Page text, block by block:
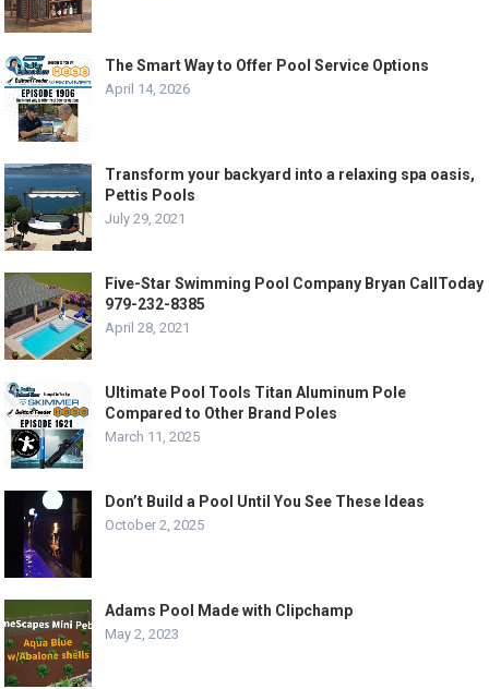
The Smart Way to Offer Pool Service Options
April 14, 2026
Transform your backyard into a relaxing spa oasis,
Pettis Pools
July 29, 2021
Five-Star Swimming Pool Company Bryan CallToday
979-232-8385
April 28, 2021
Ultimate Pool Tools Titan Aluminum Pole
Compared to Other Brand Poles
March 11, 2025
Don’t Build a Pool Until You See These Ideas
October 2, 2025
Adams Pool Made with Clipchamp
May 2, 2023